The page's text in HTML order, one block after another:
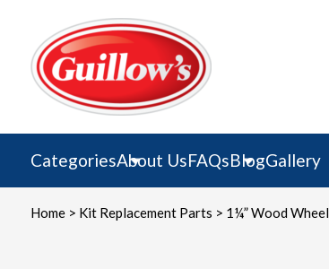
content
CategoriesAbout UsFAQsBlogGallery
Home> Kit Replacement Parts > 1¼” Wood Wheel